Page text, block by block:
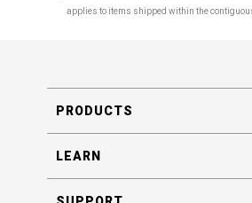
applies to items shipped within the
PRODUCTS
LEARN